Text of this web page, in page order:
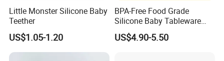
Little Monster Silicone Baby
Teether
US$1.05-1.20
BPA-Free Food Grade
Silicone Baby Tableware
Feeding Set for Toddler
Weaning
US$4.90-5.50